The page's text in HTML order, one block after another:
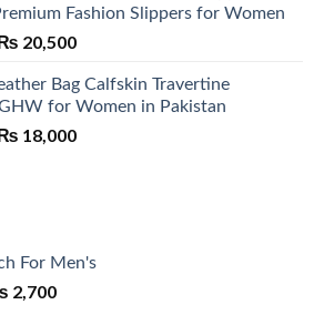
25,000.₨ 5,500.
Fashion Slippers for Women
45,000.
20,500Current
is:
₨ 20,500.
Bag Calfskin Travertine
for Women in Pakistan
18,000Current
For Men's
2,700Current